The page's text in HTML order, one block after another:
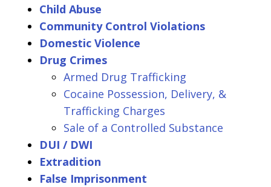
Child Abuse
Community Control Violations
Domestic Violence
Drug Crimes
Armed Drug Trafficking
Cocaine Possession, Delivery, &
Trafficking Charges
Sale of a Controlled Substance
DUI / DWI
Extradition
False Imprisonment